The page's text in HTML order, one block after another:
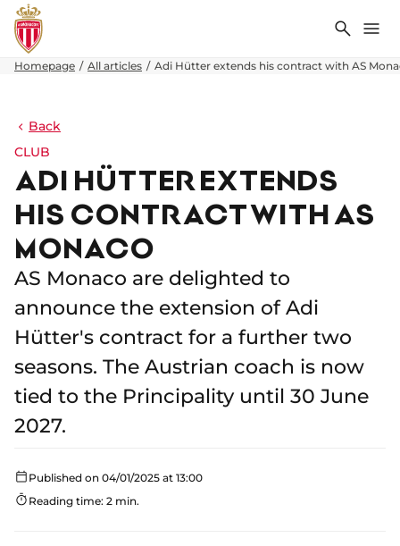
Search
Homepage All articles Adi Hütter extends his contract with AS
Back
CLUB
ADI HÜTTER EXTENDS
HIS CONTRACT WITH AS
MONACO
AS Monaco are delighted to
announce the extension of Adi
Hütter's contract for a further two
seasons. The Austrian coach is now
tied to the Principality until 30 June
2027.
Published on 04/01/2025 at 13:00
Reading time: 2 min.